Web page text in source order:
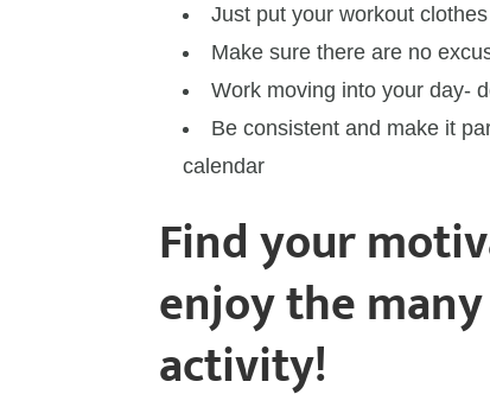
Just put your workout
Make sure there are no
Work moving into your day-
Be consistent and make it
calendar
Find your
enjoy the
activity!